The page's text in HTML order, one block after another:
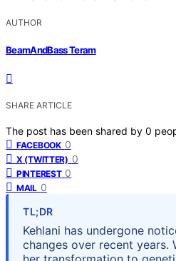
AUTHOR
BeamAndBass Teram
SHARE ARTICLE
The post has been shared by 0
FACEBOOK 0
X (TWITTER) 0
PINTEREST 0
MAIL 0
TL;DR
Kehlani has undergone
changes over recent years.